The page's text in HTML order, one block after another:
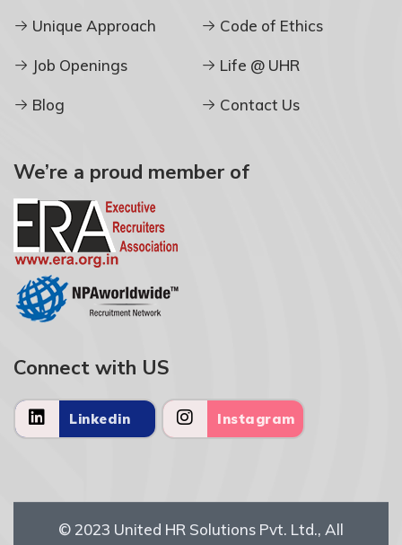
Unique Approach Code of Ethics
Job Openings Life @ UHR
Blog Contact Us
We’re a proud member of
Connect with US
Linkedin Instagram
© 2023 United HR Solutions Pvt. Ltd., All